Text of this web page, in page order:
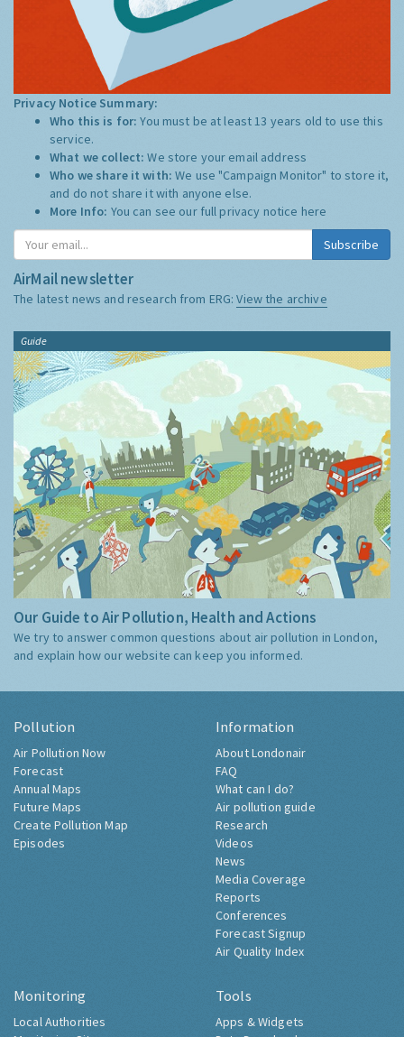
Privacy Notice Summary:
Who this is for:You must be at least 13 years old to use this
service.
What we collect:We store your email address
Who we share it with:We use "Campaign Monitor" to store it,
and do not share it with anyone else.
More Info: You can see our full privacy notice here
Subscribe
AirMail newsletter
The latest news and research from ERG:View the archive
Guide
Our Guide to Air Pollution, Health and Actions
We try to answer common questions about air pollution in London,
and explain how our website can keep you informed.
Pollution
Air Pollution Now
Forecast
Annual Maps
Future Maps
Create Pollution Map
Episodes
Information
About Londonair
FAQ
What can I do?
Air pollution guide
Research
Videos
News
Media Coverage
Reports
Conferences
Forecast Signup
Air Quality Index
Monitoring
Local Authorities
Tools
Apps & Widgets